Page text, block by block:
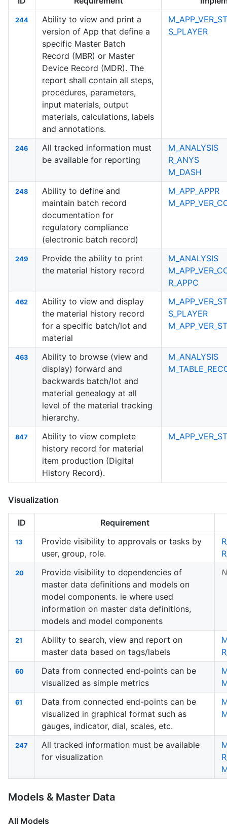
244
Ability to view and print a
version of App that define a
specific Master Batch
Record (MBR) or Master
Device Record (MDR). The
report shall contain all steps,
procedures, parameters,
input materials, output
materials, calculations, labels
and annotations.
S_PLAYER
246
All tracked information must
be available for reporting
M_ANALYSIS
R_ANYS
M_DASH
248
Ability to define and
maintain batch record
documentation for
regulatory compliance
(electronic batch record)
M_APP_APPR
249
Provide the ability to print
the material history record
M_ANALYSIS
R_APPC
462
Ability to view and display
the material history record
for a specific batch/lot and
material
S_PLAYER
463
Ability to browse (view and
display) forward and
backwards batch/lot and
material genealogy at all
level of the material tracking
hierarchy.
M_ANALYSIS
847
Ability to view complete
history record for material
item production (Digital
History Record).
Visualization
ID Requirement
13
Provide visibility to approvals or tasks by
user, group, role.
20
Provide visibility to dependencies of
master data definitions and models on
model components. ie where used
information on master data definitions,
models and model components
21
Ability to search, view and report on
master data based on tags/labels
60
Data from connected end-points can be
visualized as simple metrics
61
Data from connected end-points can be
visualized in graphical format such as
gauges, indicator, dial, scales, etc.
247
All tracked information must be available
for visualization
Models & Master Data
All Models